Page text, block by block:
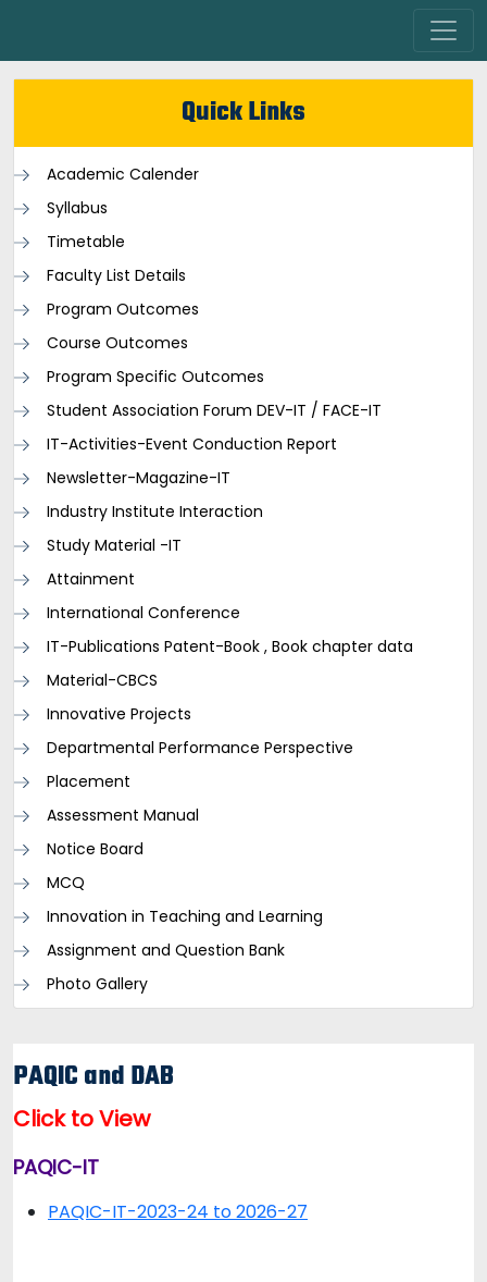
Quick Links
Academic Calender
Syllabus
Timetable
Faculty List Details
Program Outcomes
Course Outcomes
Program Specific Outcomes
Student Association Forum DEV-IT / FACE-IT
IT-Activities-Event Conduction Report
Newsletter-Magazine-IT
Industry Institute Interaction
Study Material -IT
Attainment
International Conference
IT-Publications Patent-Book , Book chapter data
Material-CBCS
Innovative Projects
Departmental Performance Perspective
Placement
Assessment Manual
Notice Board
MCQ
Innovation in Teaching and Learning
Assignment and Question Bank
Photo Gallery
PAQIC and DAB
Click to View
PAQIC-IT
PAQIC-IT-2023-24 to 2026-27